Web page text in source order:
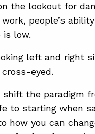
the lookout for
people’s
is low.
left and right
eyed.
shift the paradigm
to starting when
how you can